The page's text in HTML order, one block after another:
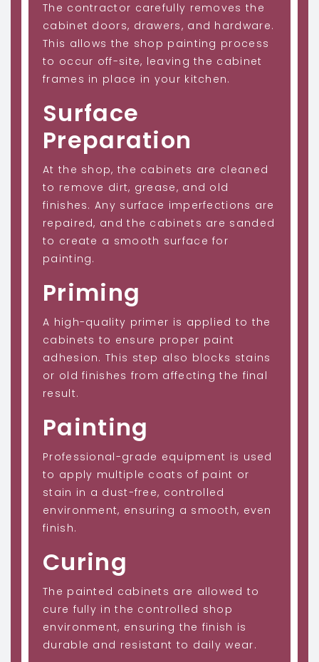
The contractor carefully removes the
cabinet doors, drawers, and hardware.
This allows the shop painting process
to occur off-site, leaving the cabinet
frames in place in your kitchen.
Surface
Preparation
At the shop, the cabinets are cleaned
to remove dirt, grease, and old
finishes. Any surface imperfections are
repaired, and the cabinets are sanded
to create a smooth surface for
painting.
Priming
A high-quality primer is applied to the
cabinets to ensure proper paint
adhesion. This step also blocks stains
or old finishes from affecting the final
result.
Painting
Professional-grade equipment is used
to apply multiple coats of paint or
stain in a dust-free, controlled
environment, ensuring a smooth, even
finish.
Curing
The painted cabinets are allowed to
cure fully in the controlled shop
environment, ensuring the finish is
durable and resistant to daily wear.